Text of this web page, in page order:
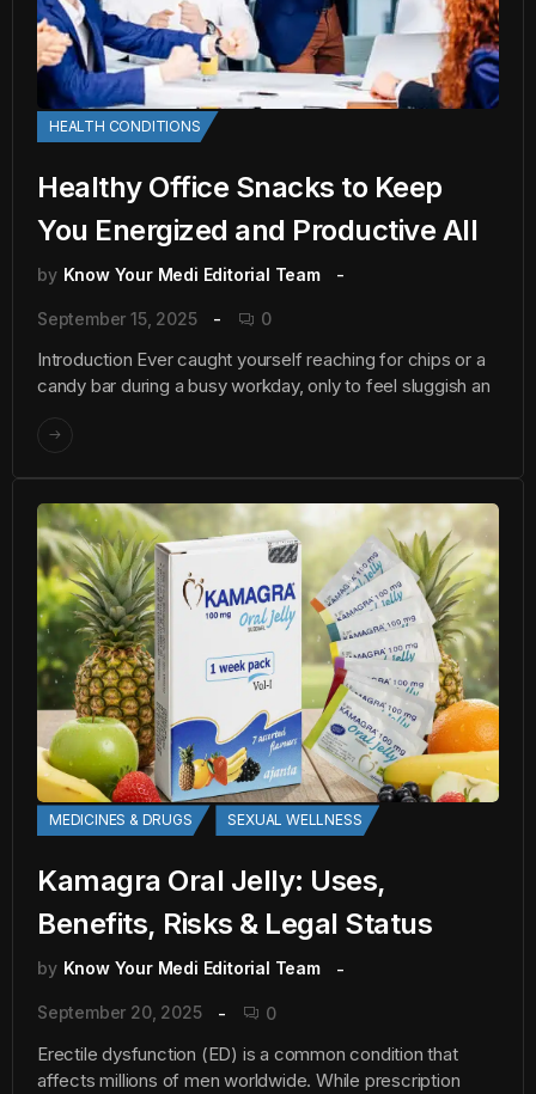
HEALTH CONDITIONS
Healthy Office Snacks to Keep
You Energized and Productive All
by Know Your Medi Editorial Team
September 15, 2025 0
Introduction Ever caught yourself reaching for chips or a
candy bar during a busy workday, only to feel sluggish an
MEDICINES & DRUGS SEXUAL WELLNESS
Kamagra Oral Jelly: Uses,
Benefits, Risks & Legal Status
by Know Your Medi Editorial Team
September 20, 2025 0
Erectile dysfunction (ED) is a common condition that
affects millions of men worldwide. While prescription